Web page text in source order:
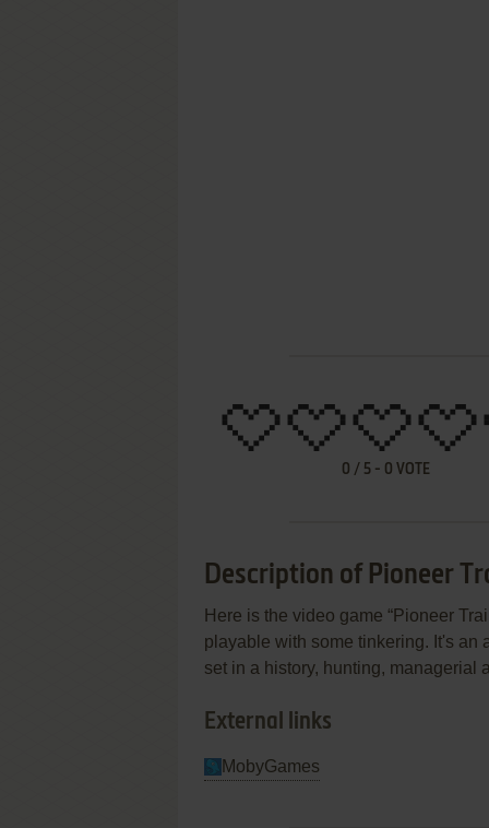
0 / 5 - 0 VOTE
Description of Pioneer
Here is the video game “Pioneer
playable with some tinkering. It's an
set in a history, hunting, managerial
External links
MobyGames